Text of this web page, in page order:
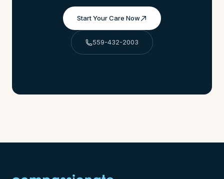
Start Your Care Now
559-432-2003